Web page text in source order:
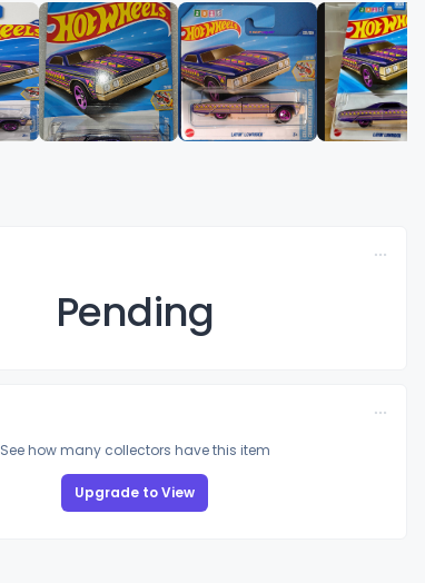
Pending
See how many collectors have this item
Upgrade to View